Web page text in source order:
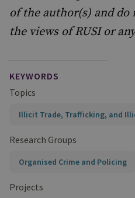
of the author(s) and
the views of RUSI or
KEYWORDS
Topics
Illicit Trade, Trafficking, and
Research Groups
Organised Crime and Policing
Projects